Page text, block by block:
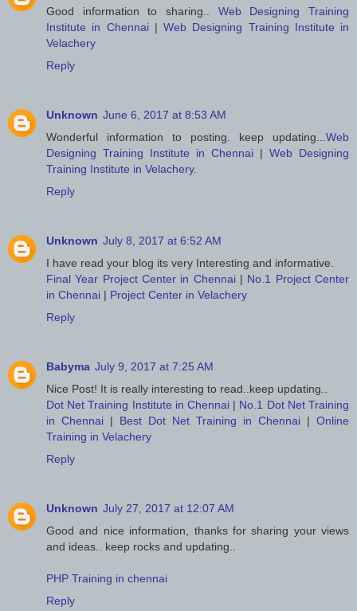
Good information to sharing.. Web Designing Training
Institute in Chennai| Web Designing Training Institute in
Velachery
Reply
Unknown June 6, 2017 at 8:53 AM
Wonderful information to posting. keep updating... Web
Designing Training Institute in Chennai | Web Designing
Training Institute in Velachery.
Reply
Unknown July 8, 2017 at 6:52 AM
I have read your blog its very Interesting and informative.
Final Year Project Center in Chennai| No.1 Project Center
in Chennai | Project Center in Velachery
Reply
Babyma July 9, 2017 at 7:25 AM
Nice Post! It is really interesting to read..keep updating..
Dot Net Training Institute in Chennai | No.1 Dot Net Training
in Chennai | Best Dot Net Training in Chennai | Online
Training in Velachery
Reply
Unknown July 27, 2017 at 12:07 AM
Good and nice information, thanks for sharing your views
and ideas.. keep rocks and updating..
PHP Training in chennai
Reply